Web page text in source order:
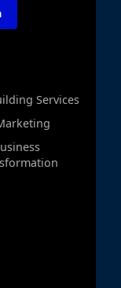
Services